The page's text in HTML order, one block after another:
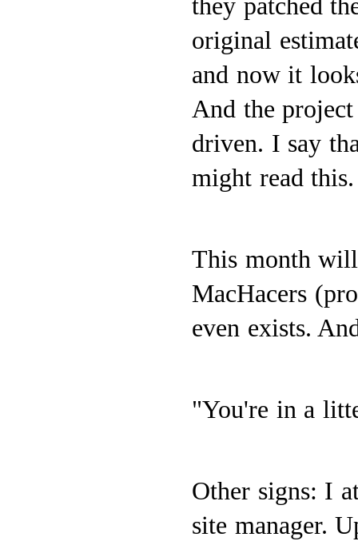
they patched
original
and now it
And the
driven. I say
might read this.
This month
MacHacers
even exists.
"You're in a
Other signs: I
site manager.